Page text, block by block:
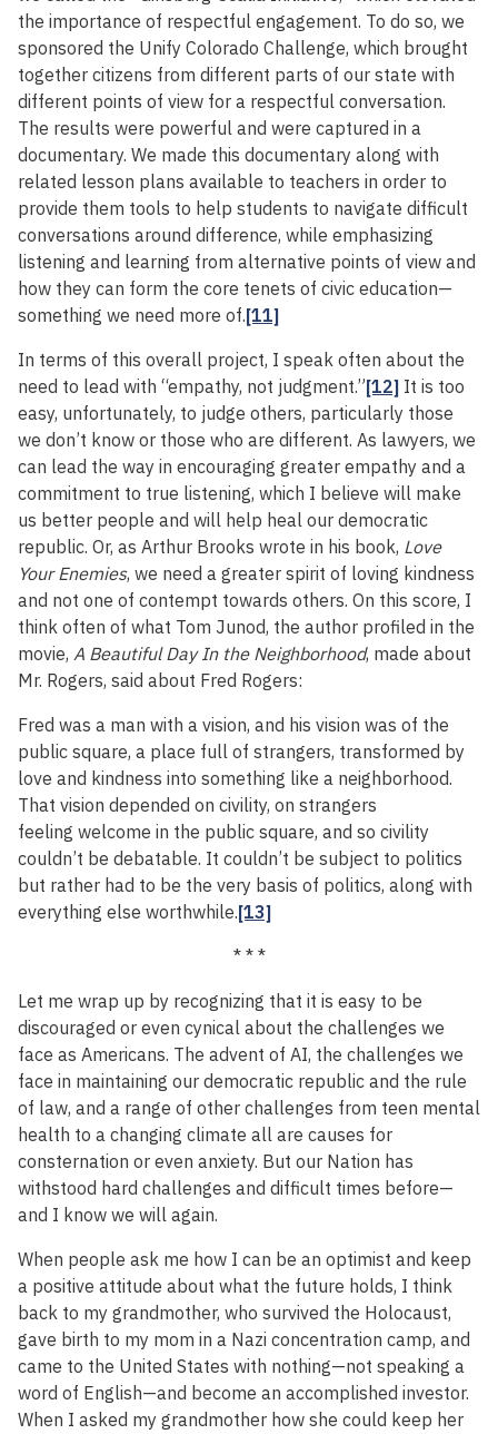
the importance of respectful engagement. To do so, we
sponsored the Unify Colorado Challenge, which brought
together citizens from different parts of our state with
different points of view for a respectful conversation.
The results were powerful and were captured in a
documentary. We made this documentary along with
related lesson plans available to teachers in order to
provide them tools to help students to navigate difficult
conversations around difference, while emphasizing
listening and learning from alternative points of view and
how they can form the core tenets of civic education—
something we need more of.[11]
In terms of this overall project, I speak often about the
need to lead with “empathy, not judgment.”[12] It is too
easy, unfortunately, to judge others, particularly those
we don’t know or those who are different. As lawyers, we
can lead the way in encouraging greater empathy and a
commitment to true listening, which I believe will make
us better people and will help heal our democratic
republic. Or, as Arthur Brooks wrote in his book, Love
Your Enemies, we need a greater spirit of loving kindness
and not one of contempt towards others. On this score, I
think often of what Tom Junod, the author profiled in the
movie, A Beautiful Day In the Neighborhood, made about
Mr. Rogers, said about Fred Rogers:
Fred was a man with a vision, and his vision was of the
public square, a place full of strangers, transformed by
love and kindness into something like a neighborhood.
That vision depended on civility, on strangers
feeling welcome in the public square, and so civility
couldn’t be debatable. It couldn’t be subject to politics
but rather had to be the very basis of politics, along with
everything else worthwhile.[13]
* * *
Let me wrap up by recognizing that it is easy to be
discouraged or even cynical about the challenges we
face as Americans. The advent of AI, the challenges we
face in maintaining our democratic republic and the rule
of law, and a range of other challenges from teen mental
health to a changing climate all are causes for
consternation or even anxiety. But our Nation has
withstood hard challenges and difficult times before—
and I know we will again.
When people ask me how I can be an optimist and keep
a positive attitude about what the future holds, I think
back to my grandmother, who survived the Holocaust,
gave birth to my mom in a Nazi concentration camp, and
came to the United States with nothing—not speaking a
word of English—and become an accomplished investor.
When I asked my grandmother how she could keep her